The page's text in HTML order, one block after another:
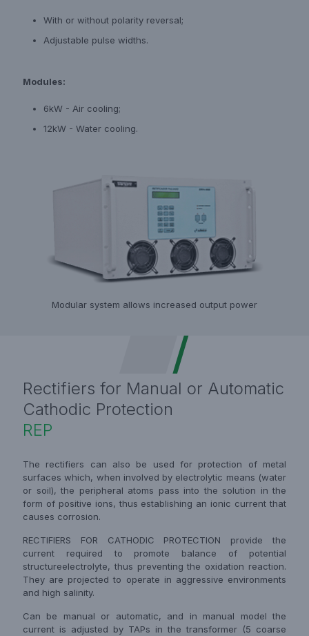
With or without polarity reversal;
Adjustable pulse widths.
Modules:
6kW - Air cooling;
12kW - Water cooling.
Modular system allows increased output power
Rectifiers for Manual or Automatic
Cathodic Protection
REP
The rectifiers can also be used for protection of metal
surfaces which, when involved by electrolytic means (water
or soil), the peripheral atoms pass into the solution in the
form of positive ions, thus establishing an ionic current that
causes corrosion.
RECTIFIERS FOR CATHODIC PROTECTION provide the
current required to promote balance of potential
structureelectrolyte, thus preventing the oxidation reaction.
They are projected to operate in aggressive environments
and high salinity.
Can be manual or automatic, and in manual model the
current is adjusted by TAPs in the transformer (5 coarse